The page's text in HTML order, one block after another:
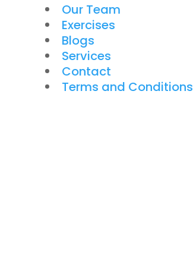
Our Team
Exercises
Blogs
Services
Contact
Terms and Conditions